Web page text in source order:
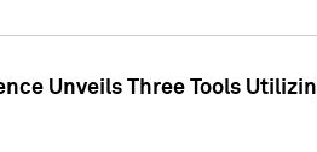
Unveils Three Tools